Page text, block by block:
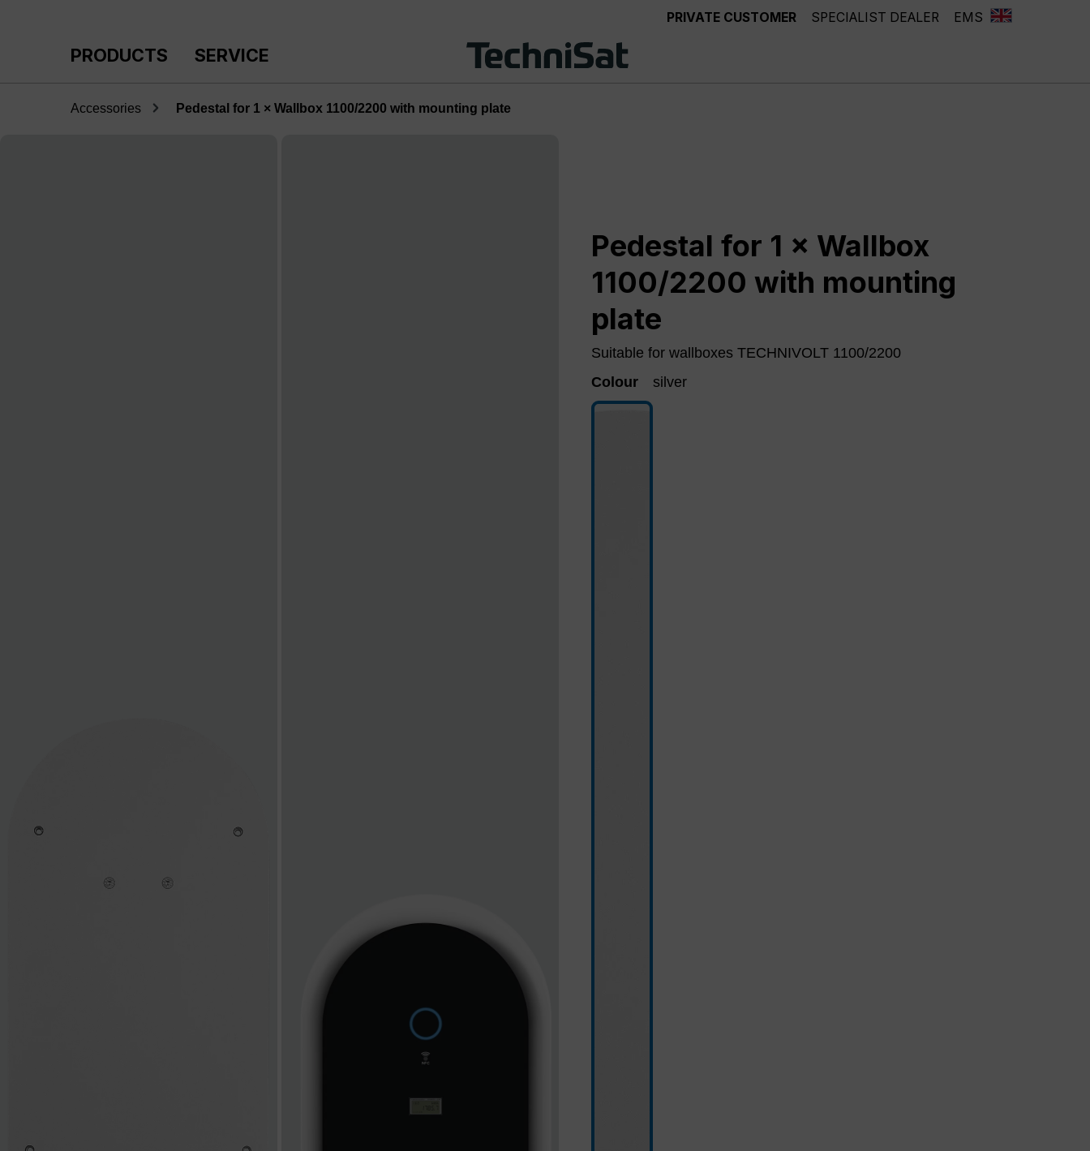
PRIVATE CUSTOMER SPECIALIST DEALER EMS
PRODUCTS SERVICE
Accessories Pedestal for 1 × Wallbox 1100/2200 with mounting plate
Pedestal for 1 × Wallbox
1100/2200 with mounting
plate
Suitable for wallboxes TECHNIVOLT 1100/2200
Colour
silver